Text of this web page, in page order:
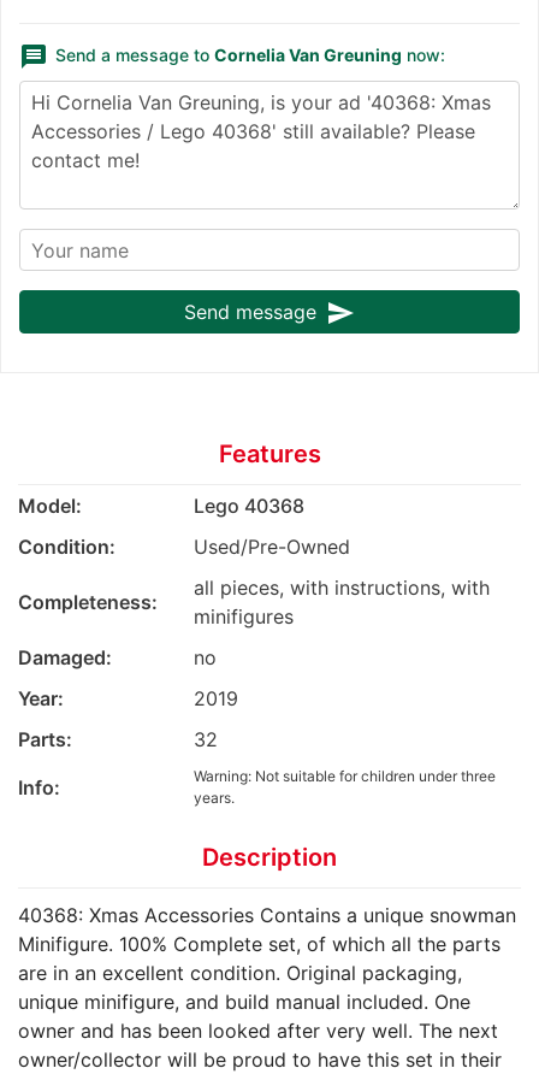
message Send a message to Cornelia Van Greuning now:
Send message send
Features
Model:
Lego 40368
Condition:
Used/Pre-Owned
Completeness:
all pieces, with instructions, with
minifigures
Damaged:
no
Year:
2019
Parts:
32
Info:
Warning: Not suitable for children under three
years.
Description
40368: Xmas Accessories Contains a unique snowman
Minifigure. 100% Complete set, of which all the parts
are in an excellent condition. Original packaging,
unique minifigure, and build manual included. One
owner and has been looked after very well. The next
owner/collector will be proud to have this set in their